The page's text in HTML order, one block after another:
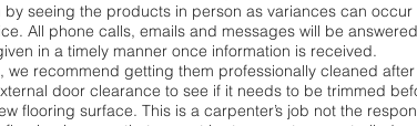
seeing the products in person as variances can
All phone calls, emails and messages will be
in a timely manner once information is received.
recommend getting them professionally cleaned after
door clearance to see if it needs to be trimmed
flooring surface. This is a carpenter’s job not the